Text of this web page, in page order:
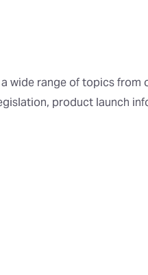
wide range of topics from
product launch